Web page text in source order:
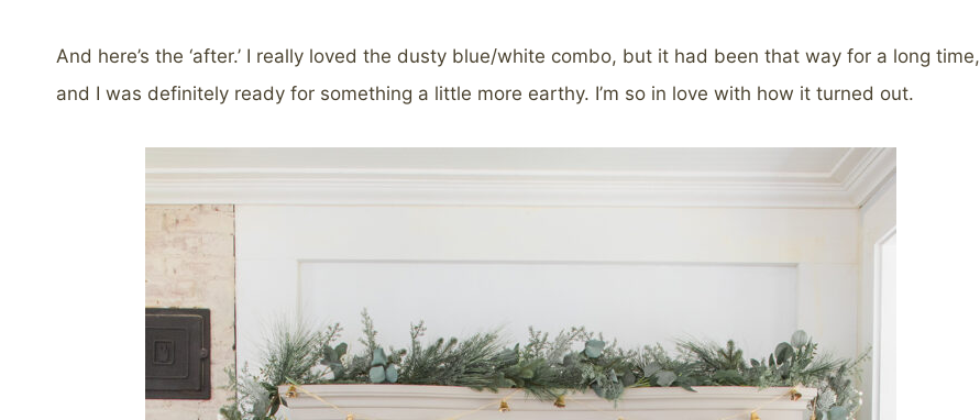
And here’s the ‘after.’ I really loved the dusty blue/white combo, but it had been that way for a long time,
and I was definitely ready for something a little more earthy. I’m so in love with how it turned out.